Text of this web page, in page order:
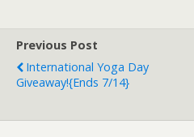
Previous Post
International Yoga Day
Giveaway!{ends 7/14}